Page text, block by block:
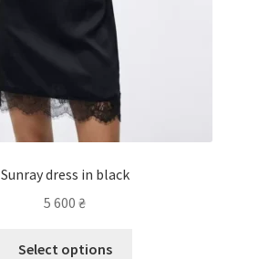
Sunray dress in black
5 600 ₴
Select options